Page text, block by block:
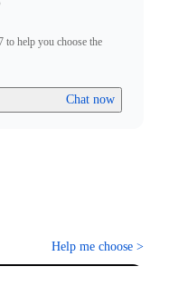
to help you choose the
Chat now
Help me choose >